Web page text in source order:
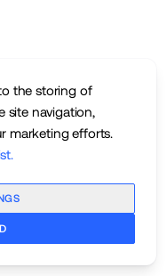
the storing of
site navigation,
marketing efforts.
.